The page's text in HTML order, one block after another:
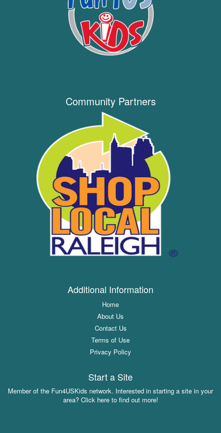
Community Partners
Additional Information
Home
About Us
Contact Us
Terms of Use
Privacy Policy
Start a Site
Member of the Fun4USKids network. Interested in starting a site in your
area? Click here to find out more!